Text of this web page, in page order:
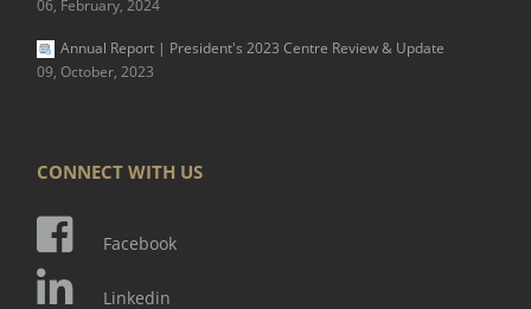
06, February, 2024
Annual Report | President's 2023 Centre Review & Update
09, October, 2023
CONNECT WITH US
Facebook
Linkedin